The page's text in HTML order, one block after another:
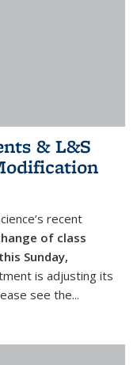
& L&S
recent
of class
Sunday,
is adjusting its
see the...